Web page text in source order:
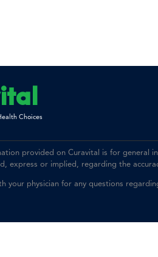
Choices
provided on Curavital is for
express or implied, regarding the
your physician for any questions